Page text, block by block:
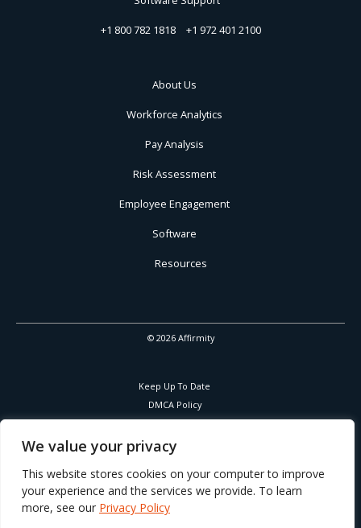
We value your privacy
This website stores cookies on your computer to improve
your experience and the services we provide. To learn
more, see our Privacy Policy
+1 800 782 1818 +1 972 401 2100
About Us
Workforce Analytics
Pay Analysis
Risk Assessment
Employee Engagement
Software
Resources
© 2026 Affirmity
Keep Up To Date
DMCA Policy
Privacy Policy
Cookies Policy
Part of Learning Technologies Group